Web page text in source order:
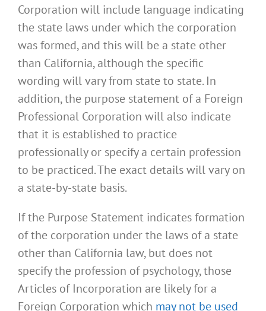
Corporation will include language indicating
the state laws under which the corporation
was formed, and this will be a state other
than California, although the specific
wording will vary from state to state. In
addition, the purpose statement of a Foreign
Professional Corporation will also indicate
that it is established to practice
professionally or specify a certain profession
to be practiced. The exact details will vary on
a state-by-state basis.
If the Purpose Statement indicates formation
of the corporation under the laws of a state
other than California law, but does not
specify the profession of psychology, those
Articles of Incorporation are likely for a
Foreign Corporation which may not be used